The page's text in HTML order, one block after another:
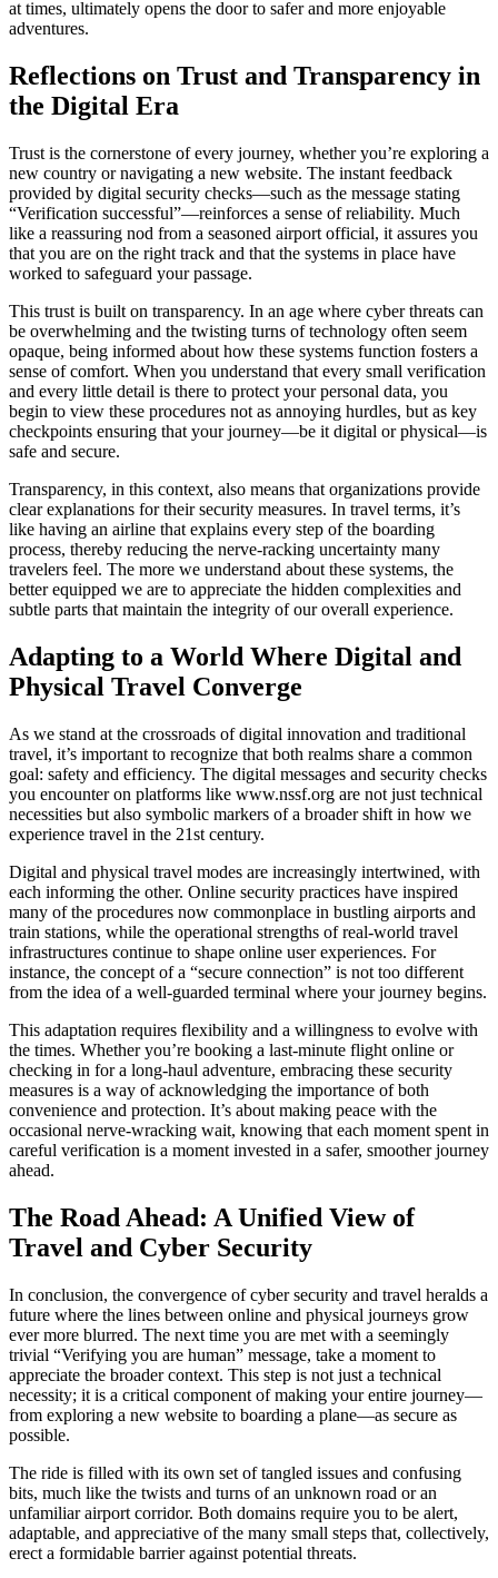
at times, ultimately opens the door to safer and more enjoyable
adventures.
Reflections on Trust and Transparency in
the Digital Era
Trust is the cornerstone of every journey, whether you’re exploring a
new country or navigating a new website. The instant feedback
provided by digital security checks—such as the message stating
“Verification successful”—reinforces a sense of reliability. Much
like a reassuring nod from a seasoned airport official, it assures you
that you are on the right track and that the systems in place have
worked to safeguard your passage.
This trust is built on transparency. In an age where cyber threats can
be overwhelming and the twisting turns of technology often seem
opaque, being informed about how these systems function fosters a
sense of comfort. When you understand that every small verification
and every little detail is there to protect your personal data, you
begin to view these procedures not as annoying hurdles, but as key
checkpoints ensuring that your journey—be it digital or physical—is
safe and secure.
Transparency, in this context, also means that organizations provide
clear explanations for their security measures. In travel terms, it’s
like having an airline that explains every step of the boarding
process, thereby reducing the nerve-racking uncertainty many
travelers feel. The more we understand about these systems, the
better equipped we are to appreciate the hidden complexities and
subtle parts that maintain the integrity of our overall experience.
Adapting to a World Where Digital and
Physical Travel Converge
As we stand at the crossroads of digital innovation and traditional
travel, it’s important to recognize that both realms share a common
goal: safety and efficiency. The digital messages and security checks
you encounter on platforms like www.nssf.org are not just technical
necessities but also symbolic markers of a broader shift in how we
experience travel in the 21st century.
Digital and physical travel modes are increasingly intertwined, with
each informing the other. Online security practices have inspired
many of the procedures now commonplace in bustling airports and
train stations, while the operational strengths of real-world travel
infrastructures continue to shape online user experiences. For
instance, the concept of a “secure connection” is not too different
from the idea of a well-guarded terminal where your journey begins.
This adaptation requires flexibility and a willingness to evolve with
the times. Whether you’re booking a last-minute flight online or
checking in for a long-haul adventure, embracing these security
measures is a way of acknowledging the importance of both
convenience and protection. It’s about making peace with the
occasional nerve-wracking wait, knowing that each moment spent in
careful verification is a moment invested in a safer, smoother journey
ahead.
The Road Ahead: A Unified View of
Travel and Cyber Security
In conclusion, the convergence of cyber security and travel heralds a
future where the lines between online and physical journeys grow
ever more blurred. The next time you are met with a seemingly
trivial “Verifying you are human” message, take a moment to
appreciate the broader context. This step is not just a technical
necessity; it is a critical component of making your entire journey—
from exploring a new website to boarding a plane—as secure as
possible.
The ride is filled with its own set of tangled issues and confusing
bits, much like the twists and turns of an unknown road or an
unfamiliar airport corridor. Both domains require you to be alert,
adaptable, and appreciative of the many small steps that, collectively,
erect a formidable barrier against potential threats.